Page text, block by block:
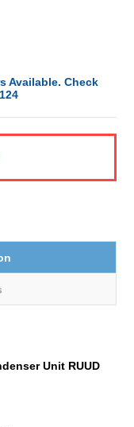
Available. Check
Unit RUUD